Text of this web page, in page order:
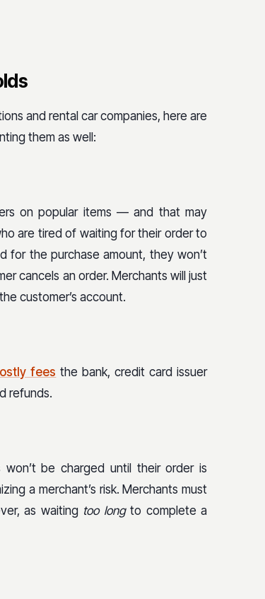
and rental car companies, here are
them as well:
on popular items — and that may
are tired of waiting for their order to
for the purchase amount, they won’t
cancels an order. Merchants will just
customer’s account.
fees the bank, credit card issuer
refunds.
be charged until their order is
a merchant’s risk. Merchants must
as waiting too long to complete a